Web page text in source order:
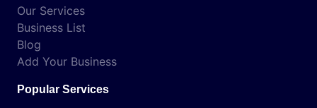
Our Services
Business List
Blog
Add Your Business
Popular Services